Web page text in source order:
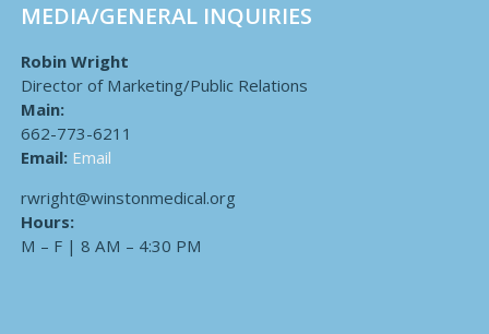
MEDIA/GENERAL INQUIRIES
Robin Wright
Director of Marketing/Public Relations
Main:
662-773-6211
Email: Email
rwright@winstonmedical.org
Hours:
M – F | 8 AM – 4:30 PM